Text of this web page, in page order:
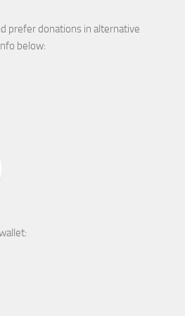
prefer donations in alternative
below: